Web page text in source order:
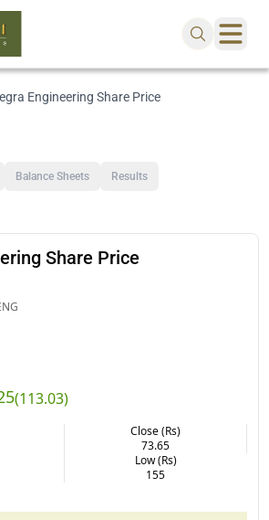
Engineering Share Price
Balance Sheets Results
Share Price
(113.03)
Close (Rs)
73.65
Low (Rs)
155